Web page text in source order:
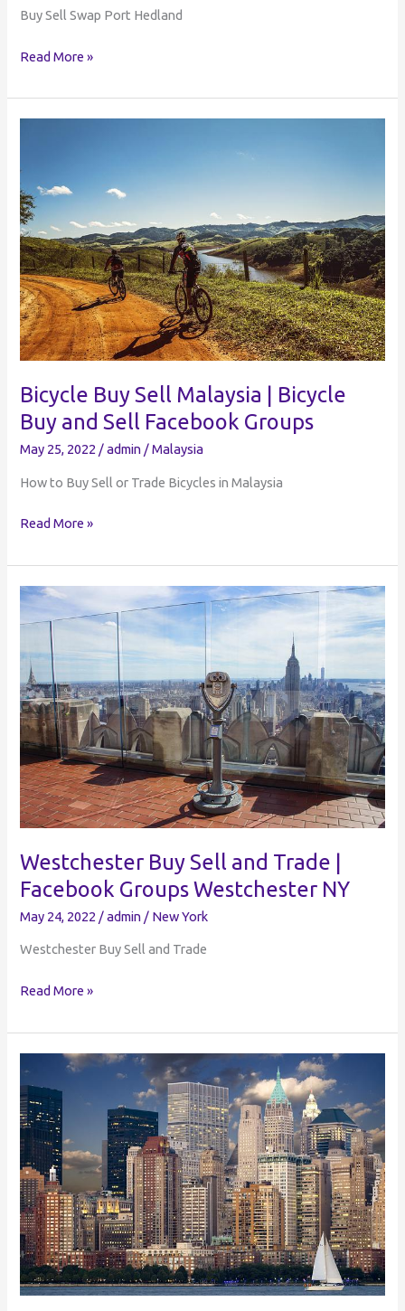
Buy Sell Swap Port Hedland
Buy
Swap
Port
Port
Hedland
Buy
and
Sell
Read More »
Bicycle Buy Sell Malaysia | Bicycle
Buy and Sell Facebook Groups
May 25, 2022 /admin /Malaysia
How to Buy Sell or Trade Bicycles in Malaysia
Bicycle
Sell
Malaysia
|
Bicycle
Buy
and
Sell
Facebook
Groups
Read More »
Westchester Buy Sell and Trade |
Facebook Groups Westchester NY
May 24, 2022 /admin / New York
Westchester Buy Sell and Trade
Westchester
Sell
and
Trade
|
Facebook
Groups
Westchester
NY
Read More »